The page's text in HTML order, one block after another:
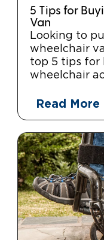
5 Tips for
Van
Looking to
wheelchair
top 5 tips for
wheelchair
Read More